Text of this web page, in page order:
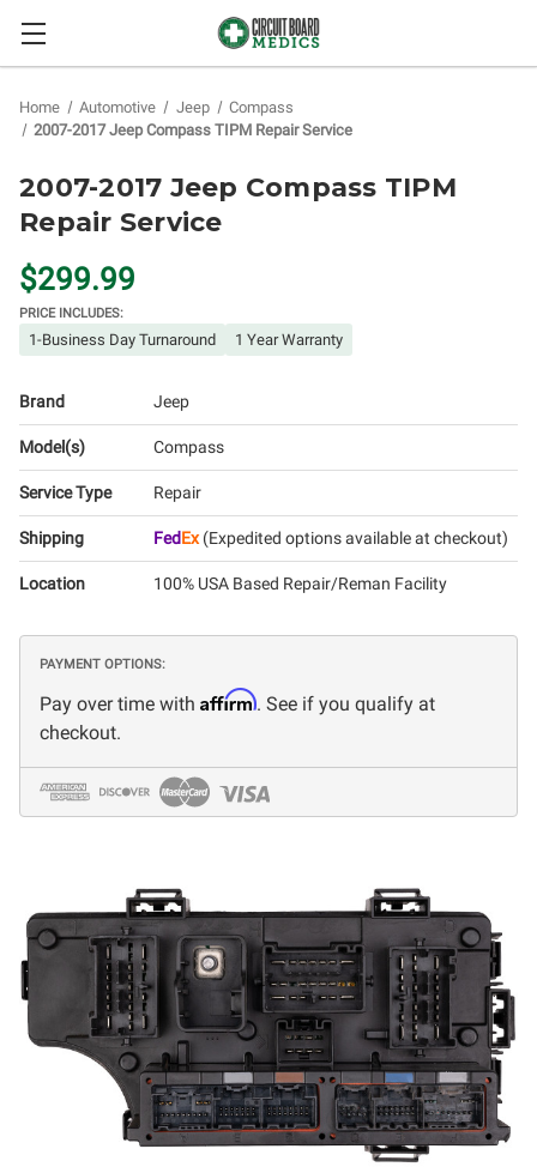
Home Automotive Jeep
Compass
2007-2017 Jeep Compass TIPM Repair Service
2007-2017 Jeep Compass TIPM
Repair Service
$299.99
PRICE INCLUDES:
1-Business Day Turnaround 1 Year Warranty
Brand Jeep
Model(s) Compass
Service Type Repair
Shipping FedEx(Expedited options available at checkout)
Location 100% USA Based Repair/Reman Facility
PAYMENT OPTIONS:
Pay over time with Affirm. See if you qualify at
checkout.